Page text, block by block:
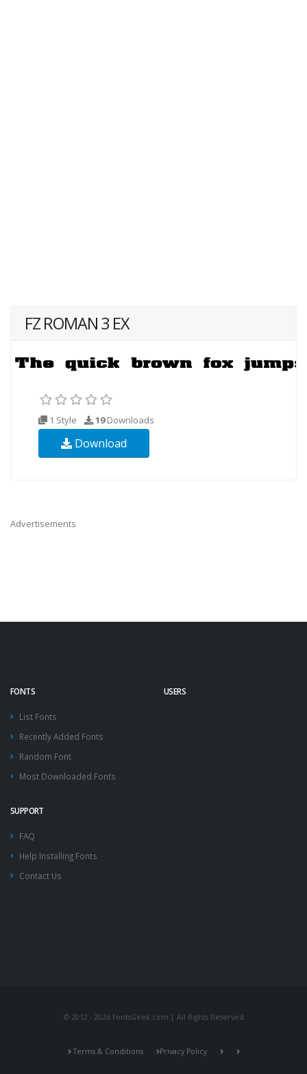
FZ ROMAN 3 EX
1 Style 19Downloads
Download
Advertisements
FONTS
List Fonts
Recently Added Fonts
Random Font
Most Downloaded Fonts
USERS
SUPPORT
FAQ
Help Installing Fonts
Contact Us
© 2012 - 2026 FontsGeek.com | All Rights Reserved
Terms & Conditions Privacy Policy